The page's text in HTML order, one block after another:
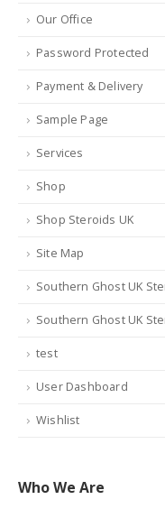
Our Office
Password Protected
Payment & Delivery
Sample Page
Services
Shop
Shop Steroids UK
Site Map
Southern Ghost UK
Southern Ghost UK
test
User Dashboard
Wishlist
WhoWe Are